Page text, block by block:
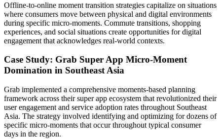
Offline-to-online moment transition strategies capitalize on situations
where consumers move between physical and digital environments
during specific micro-moments. Commute transitions, shopping
experiences, and social situations create opportunities for digital
engagement that acknowledges real-world contexts.
Case Study: Grab Super App Micro-Moment
Domination in Southeast Asia
Grab implemented a comprehensive moments-based planning
framework across their super app ecosystem that revolutionized their
user engagement and service adoption rates throughout Southeast
Asia. The strategy involved identifying and optimizing for dozens of
specific micro-moments that occur throughout typical consumer
days in the region.